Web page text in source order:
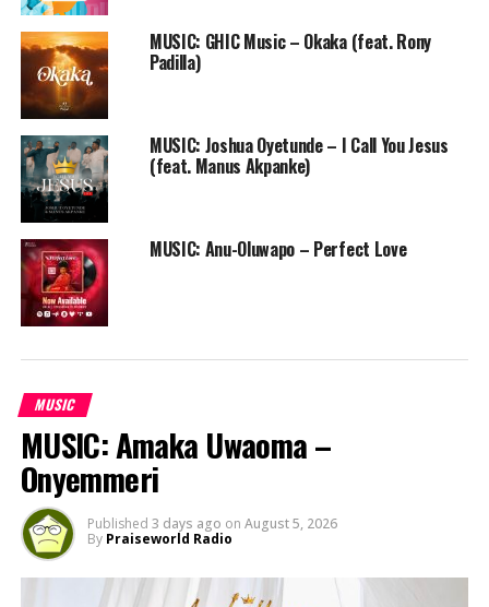
MUSIC: GHIC Music – Okaka (feat. Rony
Padilla)
MUSIC: Joshua Oyetunde – I Call You Jesus
(feat. Manus Akpanke)
MUSIC: Anu-Oluwapo – Perfect Love
MUSIC
MUSIC: Amaka Uwaoma –
Onyemmeri
Published 3 days ago on August 5, 2026
By Praiseworld Radio